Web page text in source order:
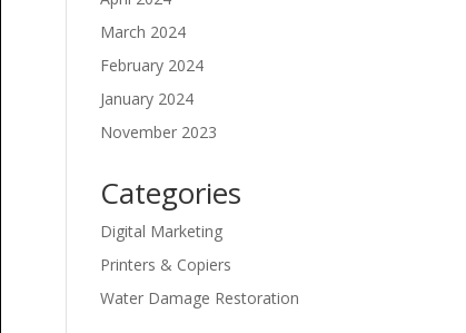
March 2024
February 2024
January 2024
November 2023
Categories
Digital Marketing
Printers & Copiers
Water Damage Restoration